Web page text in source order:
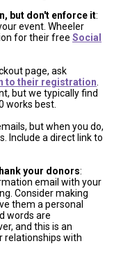
but don't enforce it:
event. Wheeler
for their free Social
page, ask
to their registration
but we typically find
works best.
but when you do,
Include a direct link to
your donors:
email with your
Consider making
them a personal
words are
and this is an
relationships with